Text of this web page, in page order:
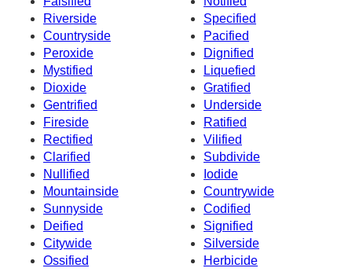
Riverside
Specified
Countryside
Pacified
Peroxide
Dignified
Mystified
Liquefied
Dioxide
Gratified
Gentrified
Underside
Fireside
Ratified
Rectified
Vilified
Clarified
Subdivide
Nullified
Iodide
Mountainside
Countrywide
Sunnyside
Codified
Deified
Signified
Citywide
Silverside
Ossified
Herbicide